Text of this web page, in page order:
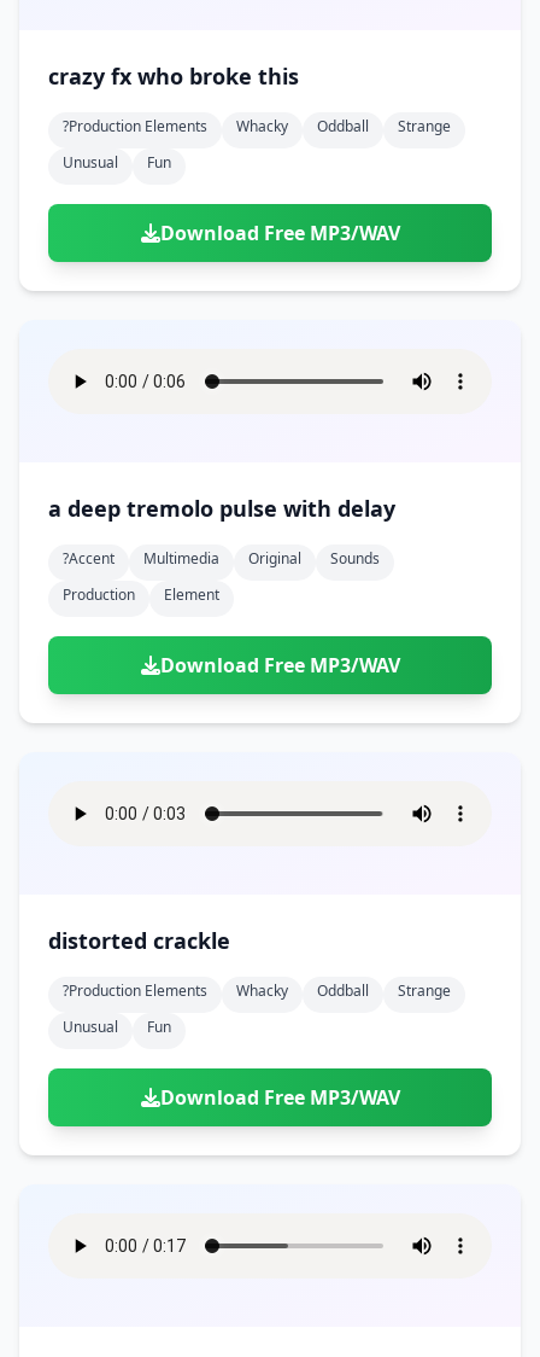
crazy fx who broke this
?production Elements Whacky Oddball
Strange
Unusual
Fun
Download Free MP3/WAV
a deep tremolo pulse with delay
?accent Multimedia Original
Sounds
Production
Element
Download Free MP3/WAV
distorted crackle
?production Elements Whacky Oddball
Strange
Unusual
Fun
Download Free MP3/WAV